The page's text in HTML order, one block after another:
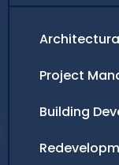
Project
Building